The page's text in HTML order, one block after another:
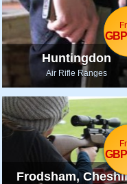
Huntingdon
Air Rifle Ranges
Frodsham,